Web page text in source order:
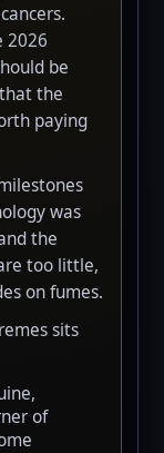
2026
be
the
paying
was
the
too little,
on fumes.
sits
of